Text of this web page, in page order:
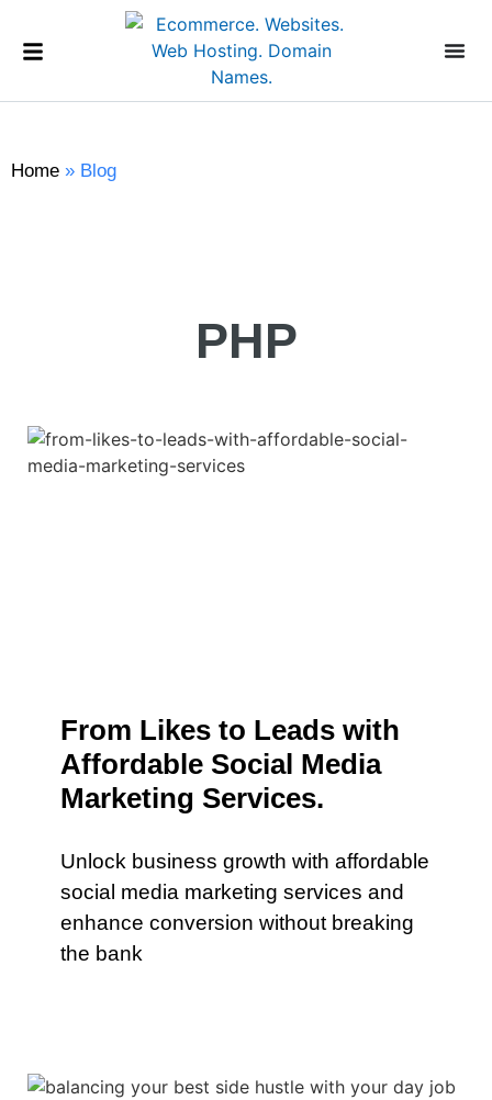
Home » Blog
PHP
From Likes to Leads with
Affordable Social Media
Marketing Services.
Unlock business growth with affordable
social media marketing services and
enhance conversion without breaking
the bank